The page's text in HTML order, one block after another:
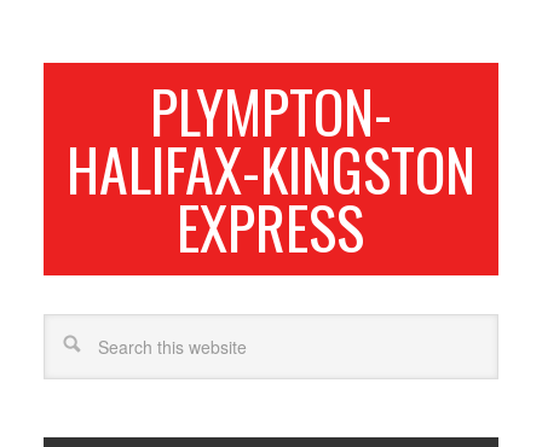
PLYMPTON-
HALIFAX-KINGSTON
EXPRESS